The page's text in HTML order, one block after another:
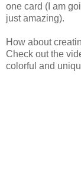
one card (I am
just amazing).
How about
Check out the
colorful and